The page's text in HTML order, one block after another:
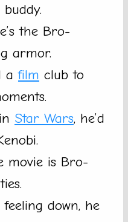
the Bro-
armor.
afilm club to
Star Wars, he’d
movie is Bro-
down, he